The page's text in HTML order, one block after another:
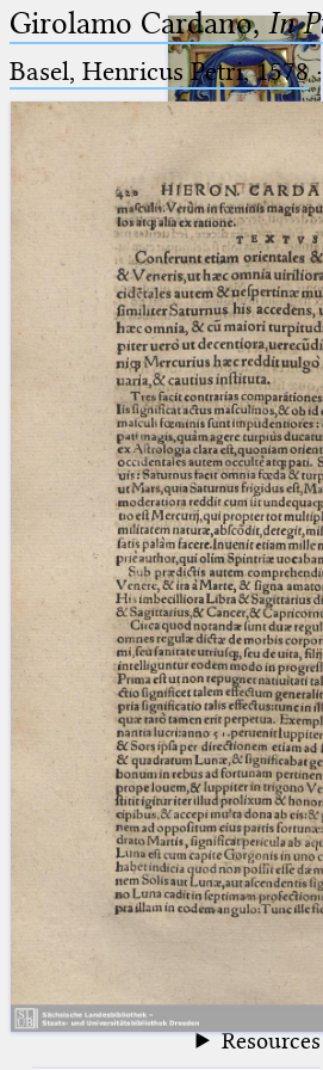
Ptolemaeus
Arabus et Latinus
(the underscore) is the placeholder
for exactly one character.
(the percent sign) is the
placeholder for no, one or more
than one character.
(two percent signs) is the
placeholder for no, one or more
than one character, but not for
blank space (so that a search ends
at word boundaries).
🔎︎
Start
Project
Team
News
Jobs
Publications
Conference
Arabic Works
Arabic Manuscripts
Latin Works
Latin Manuscripts
Latin Early Prints
Images
Resources
Girolamo Cardano,In
Basel, Henricus Petri, 1578·